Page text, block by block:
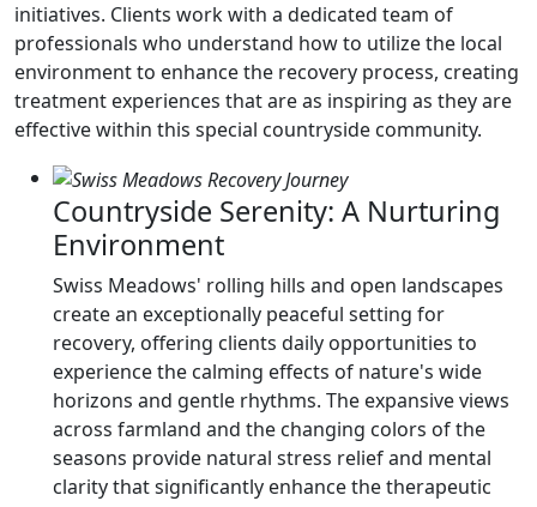
initiatives. Clients work with a dedicated team of
professionals who understand how to utilize the local
environment to enhance the recovery process, creating
treatment experiences that are as inspiring as they are
effective within this special countryside community.
Countryside Serenity: A Nurturing
Environment
Swiss Meadows' rolling hills and open landscapes
create an exceptionally peaceful setting for
recovery, offering clients daily opportunities to
experience the calming effects of nature's wide
horizons and gentle rhythms. The expansive views
across farmland and the changing colors of the
seasons provide natural stress relief and mental
clarity that significantly enhance the therapeutic